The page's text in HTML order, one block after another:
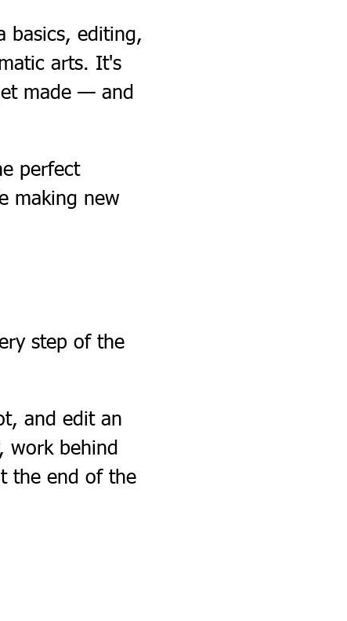
basics, editing,
arts. It's
made — and
perfect
making new
step of the
and edit an
work behind
the end of the